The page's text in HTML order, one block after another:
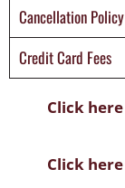
Cancellation Policy
Credit Card Fees
Click
Click